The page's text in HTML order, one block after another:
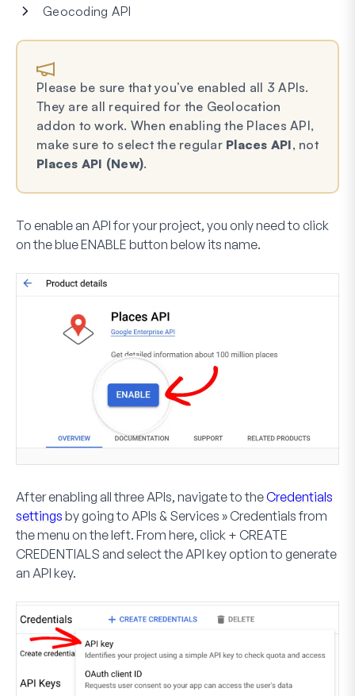
Geocoding API
Please be sure that you’ve enabled all 3 APIs.
They are all required for the Geolocation
addon to work. When enabling the Places API,
make sure to select the regular Places API, not
Places API (New).
To enable an API for your project, you only need to click
on the blueENABLE button below its name.
After enabling all three APIs, navigate to theCredentials
settings by going to APIs & Services » Credentialsfrom
the menu on the left. From here, click + CREATE
CREDENTIALS and select the API keyoption to generate
an API key.